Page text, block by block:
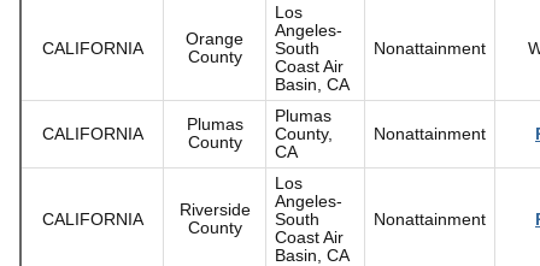
CALIFORNIA
Orange
County
Los
Angeles-
South
Coast Air
Basin, CA
Nonattainment
CALIFORNIA
Plumas
County
Plumas
County,
CA
Nonattainment
CALIFORNIA
Riverside
County
Los
Angeles-
South
Coast Air
Basin, CA
Nonattainment